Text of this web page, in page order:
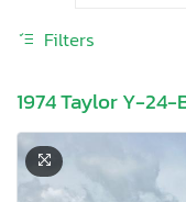
Filters
1974 Taylor Y-